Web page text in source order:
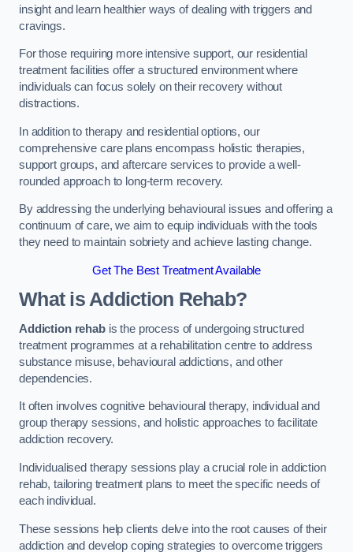
insight and learn healthier ways of dealing with triggers and
cravings.
For those requiring more intensive support, our residential
treatment facilities offer a structured environment where
individuals can focus solely on their recovery without
distractions.
In addition to therapy and residential options, our
comprehensive care plans encompass holistic therapies,
support groups, and aftercare services to provide a well-
rounded approach to long-term recovery.
By addressing the underlying behavioural issues and offering a
continuum of care, we aim to equip individuals with the tools
they need to maintain sobriety and achieve lasting change.
Get The Best Treatment Available
What is Addiction Rehab?
Addiction rehabis the process of undergoing structured
treatment programmes at a rehabilitation centre to address
substance misuse, behavioural addictions, and other
dependencies.
It often involves cognitive behavioural therapy, individual and
group therapy sessions, and holistic approaches to facilitate
addiction recovery.
Individualised therapy sessions play a crucial role in addiction
rehab, tailoring treatment plans to meet the specific needs of
each individual.
These sessions help clients delve into the root causes of their
addiction and develop coping strategies to overcome triggers